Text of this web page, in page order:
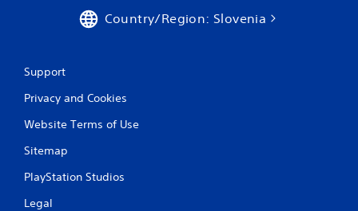
Country/Region: Slovenia
Support
Privacy and Cookies
Website Terms of Use
Sitemap
PlayStation Studios
Legal